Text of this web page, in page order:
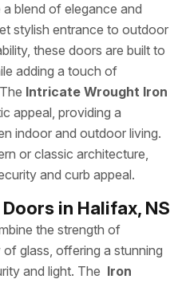
blend of elegance and
stylish entrance to outdoor
these doors are built to
adding a touch of
Intricate Wrought Iron
appeal, providing a
indoor and outdoor living.
or classic architecture,
and curb appeal.
in Halifax, NS
the strength of
glass, offering a stunning
and light. The Iron